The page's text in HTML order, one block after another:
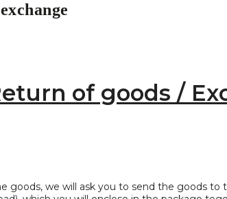
of goods /
goods, we will ask you to send the goods to